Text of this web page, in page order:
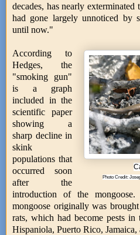
decades, has nearly
had gone largely unnoticed by
until now."
Photo Credit:
According to
Hedges, the
"smoking gun"
is a graph
included in the
scientific paper
showing a
sharp decline in
skink
populations that
occurred soon
after the
introduction of the
mongoose originally was
rats, which had become pests in
Hispaniola, Puerto Rico,